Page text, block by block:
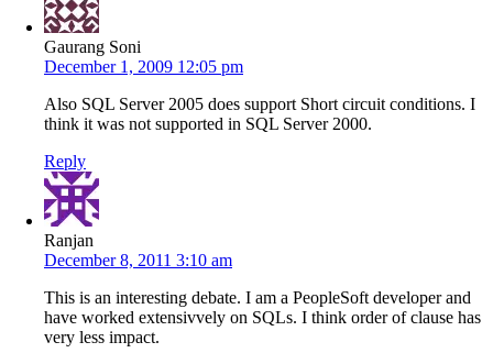
Gaurang Soni
December 1, 2009 12:05 pm
Also SQL Server 2005 does support Short circuit conditions. I
think it was not supported in SQL Server 2000.
Reply
Ranjan
December 8, 2011 3:10 am
This is an interesting debate. I am a PeopleSoft developer and
have worked extensivvely on SQLs. I think order of clause has
very less impact.